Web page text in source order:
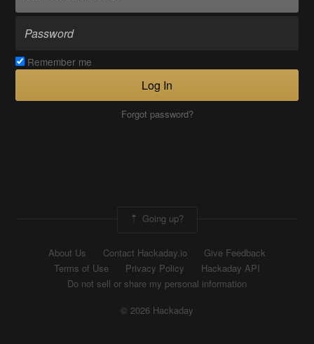
Remember me
Log In
Forgot password?
Going up?
About Us Contact Hackaday.io
Give Feedback
Terms of Use
Privacy Policy
Hackaday API
Do not sell or share my personal information
© 2026 Hackaday